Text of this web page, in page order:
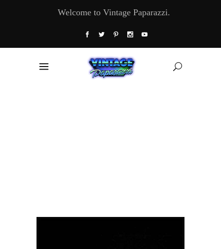
Welcome to Vintage Paparazzi.